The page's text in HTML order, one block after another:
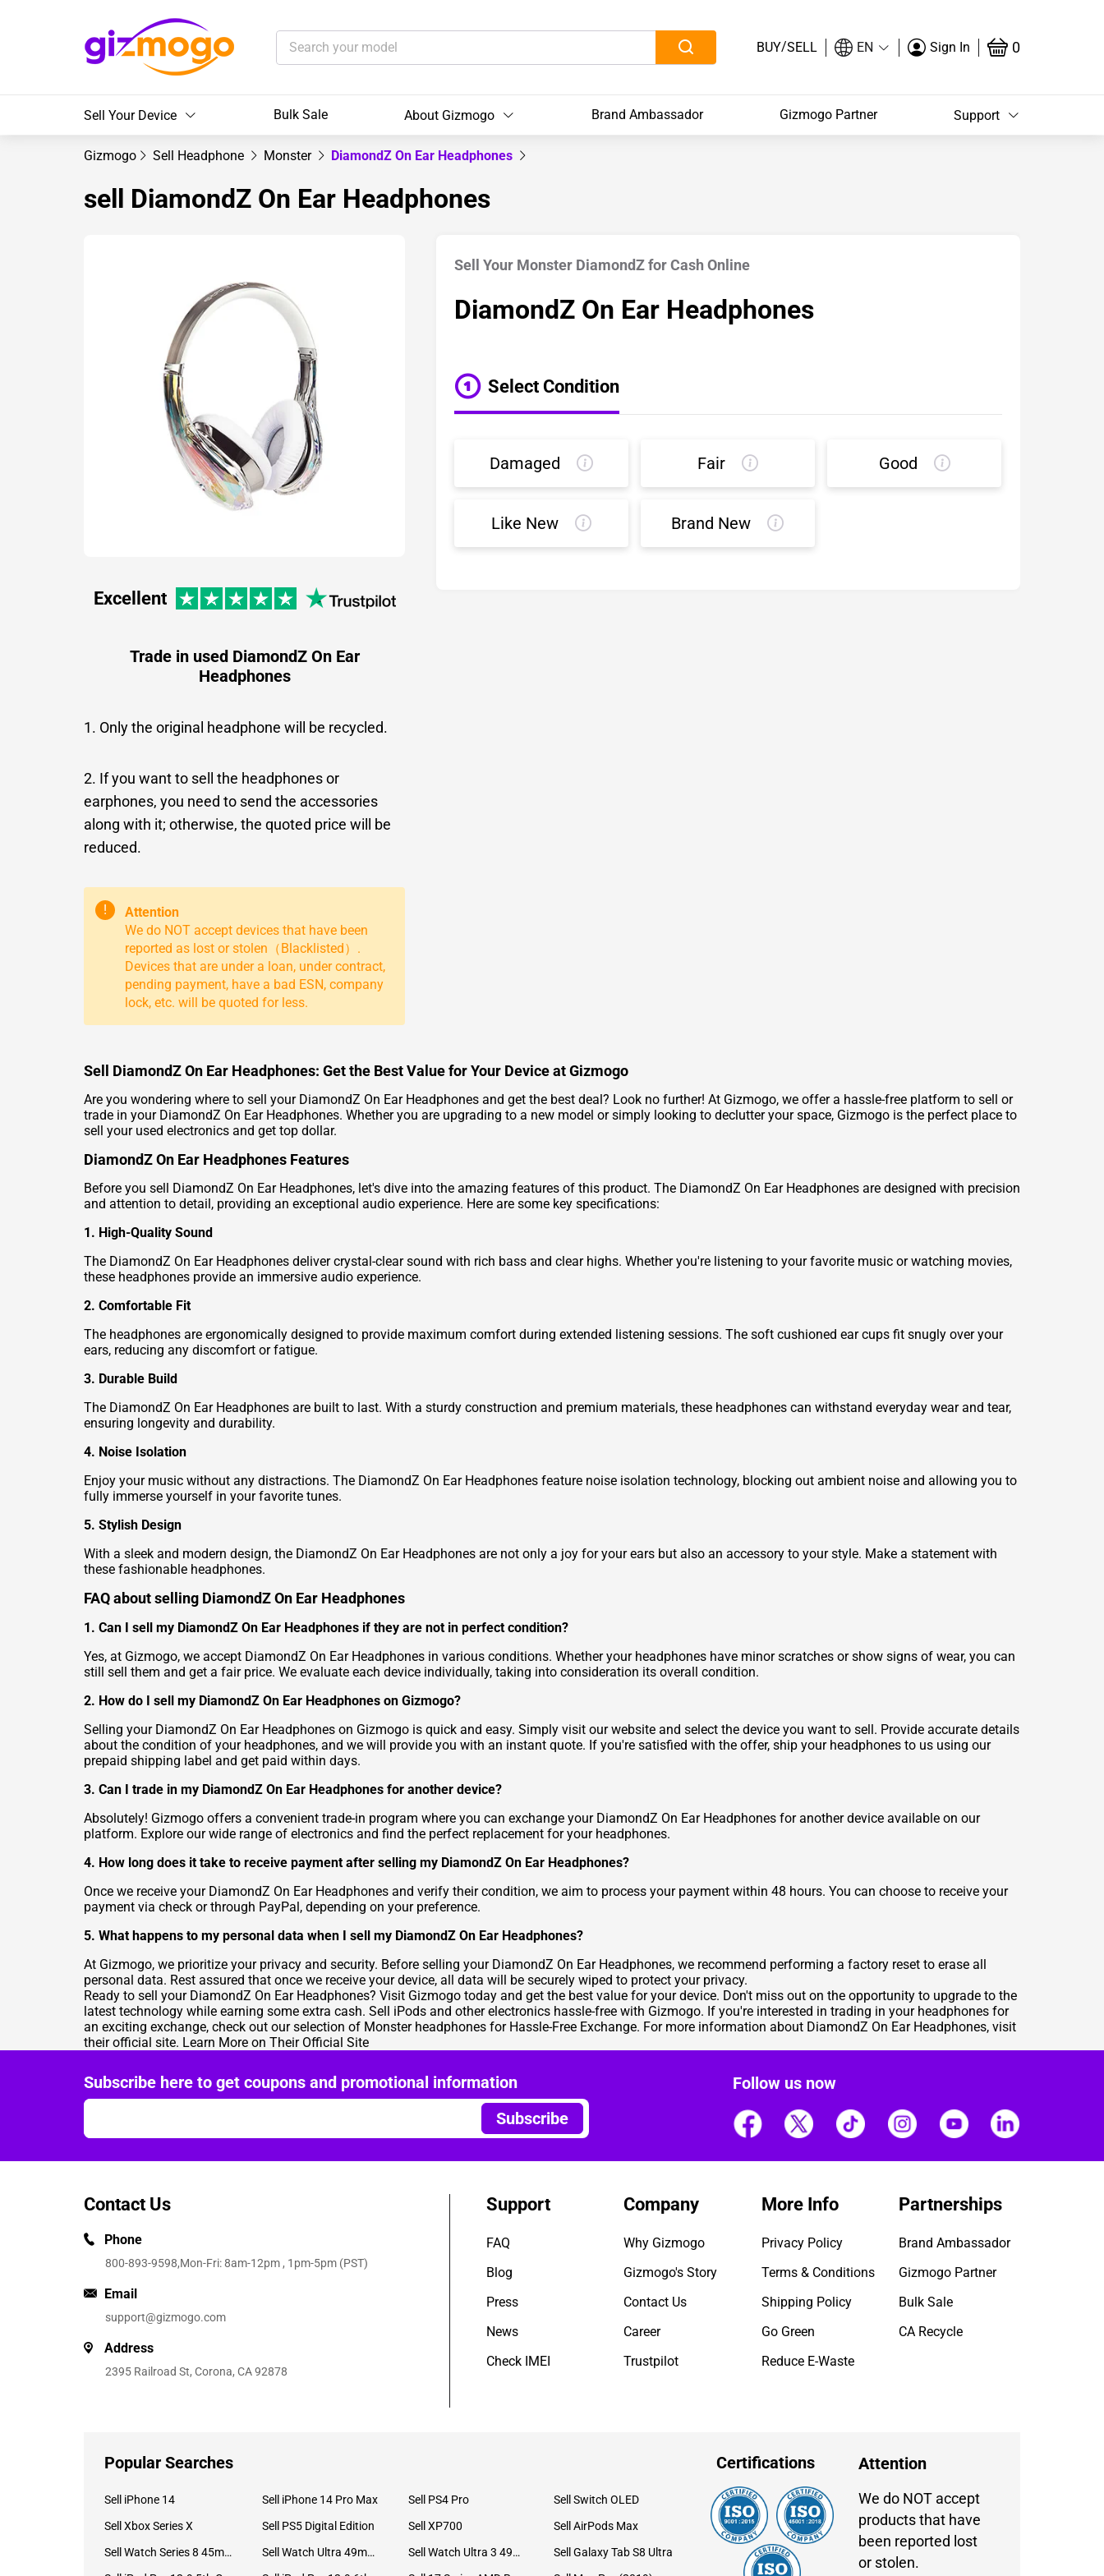
BUY/SELL EN Sign In 0
Sell Your Device Bulk Sale About Gizmogo Brand Ambassador Gizmogo Partner Support
Gizmogo Sell Headphone Monster DiamondZ On Ear Headphones
sell DiamondZ On Ear Headphones
Excellent
Trade in used DiamondZ On Ear
Headphones
1. Only the original headphone will be recycled.
2. If you want to sell the headphones or
earphones, you need to send the accessories
along with it; otherwise, the quoted price will be
reduced.
!
Attention
We do NOT accept devices that have been
reported as lost or stolen（Blacklisted）.
Devices that are under a loan, under contract,
pending payment, have a bad ESN, company
lock, etc. will be quoted for less.
Sell Your Monster DiamondZ for Cash Online
DiamondZ On Ear Headphones
Select Condition
Damaged Fair Good
Like New Brand New
Sell DiamondZ On Ear Headphones: Get the Best Value for Your Device at Gizmogo
Are you wondering where to sell your DiamondZ On Ear Headphones and get the best deal? Look no further! At Gizmogo, we offer a hassle-free platform to sell or
trade in your DiamondZ On Ear Headphones. Whether you are upgrading to a new model or simply looking to declutter your space, Gizmogo is the perfect place to
sell your used electronics and get top dollar.
DiamondZ On Ear Headphones Features
Before you sell DiamondZ On Ear Headphones, let's dive into the amazing features of this product. The DiamondZ On Ear Headphones are designed with precision
and attention to detail, providing an exceptional audio experience. Here are some key specifications:
1. High-Quality Sound
The DiamondZ On Ear Headphones deliver crystal-clear sound with rich bass and clear highs. Whether you're listening to your favorite music or watching movies,
these headphones provide an immersive audio experience.
2. Comfortable Fit
The headphones are ergonomically designed to provide maximum comfort during extended listening sessions. The soft cushioned ear cups fit snugly over your
ears, reducing any discomfort or fatigue.
3. Durable Build
The DiamondZ On Ear Headphones are built to last. With a sturdy construction and premium materials, these headphones can withstand everyday wear and tear,
ensuring longevity and durability.
4. Noise Isolation
Enjoy your music without any distractions. The DiamondZ On Ear Headphones feature noise isolation technology, blocking out ambient noise and allowing you to
fully immerse yourself in your favorite tunes.
5. Stylish Design
With a sleek and modern design, the DiamondZ On Ear Headphones are not only a joy for your ears but also an accessory to your style. Make a statement with
these fashionable headphones.
FAQ about selling DiamondZ On Ear Headphones
1. Can I sell my DiamondZ On Ear Headphones if they are not in perfect condition?
Yes, at Gizmogo, we accept DiamondZ On Ear Headphones in various conditions. Whether your headphones have minor scratches or show signs of wear, you can
still sell them and get a fair price. We evaluate each device individually, taking into consideration its overall condition.
2. How do I sell my DiamondZ On Ear Headphones on Gizmogo?
Selling your DiamondZ On Ear Headphones on Gizmogo is quick and easy. Simply visit our website and select the device you want to sell. Provide accurate details
about the condition of your headphones, and we will provide you with an instant quote. If you're satisfied with the offer, ship your headphones to us using our
prepaid shipping label and get paid within days.
3. Can I trade in my DiamondZ On Ear Headphones for another device?
Absolutely! Gizmogo offers a convenient trade-in program where you can exchange your DiamondZ On Ear Headphones for another device available on our
platform. Explore our wide range of electronics and find the perfect replacement for your headphones.
4. How long does it take to receive payment after selling my DiamondZ On Ear Headphones?
Once we receive your DiamondZ On Ear Headphones and verify their condition, we aim to process your payment within 48 hours. You can choose to receive your
payment via check or through PayPal, depending on your preference.
5. What happens to my personal data when I sell my DiamondZ On Ear Headphones?
At Gizmogo, we prioritize your privacy and security. Before selling your DiamondZ On Ear Headphones, we recommend performing a factory reset to erase all
personal data. Rest assured that once we receive your device, all data will be securely wiped to protect your privacy.
Ready to sell your DiamondZ On Ear Headphones? Visit Gizmogo today and get the best value for your device. Don't miss out on the opportunity to upgrade to the
latest technology while earning some extra cash. Sell iPods and other electronics hassle-free with Gizmogo. If you're interested in trading in your headphones for
an exciting exchange, check out our selection of Monster headphones for Hassle-Free Exchange. For more information about DiamondZ On Ear Headphones, visit
theirofficial site. Learn More on Their Official Site
Subscribe here to get coupons and promotional information
Subscribe
Follow us now
Contact Us
Phone
800-893-9598,Mon-Fri: 8am-12pm , 1pm-5pm (PST)
Email
support@gizmogo.com
Address
2395 Railroad St, Corona, CA 92878
Support
FAQ
Blog
Press
News
Check IMEI
Company
Why Gizmogo
Gizmogo's Story
Contact Us
Career
Trustpilot
More Info
Privacy Policy
Terms & Conditions
Shipping Policy
Go Green
Reduce E-Waste
Partnerships
Brand Ambassador
Gizmogo Partner
Bulk Sale
CA Recycle
Popular Searches
Sell iPhone 14 Sell iPhone 14 Pro Max Sell PS4 Pro
Sell Switch OLED
Sell Xbox Series X
Sell PS5 Digital Edition Sell XP700
Sell AirPods Max
Sell Watch Series 8 45mm Stainless Steel
Sell Watch Ultra 49mm Titanium Sell Watch Ultra 3 49mm Titanium
Sell Galaxy Tab S8 Ultra
Certifications Attention
We do NOT accept
products that have
been reported lost
or stolen.